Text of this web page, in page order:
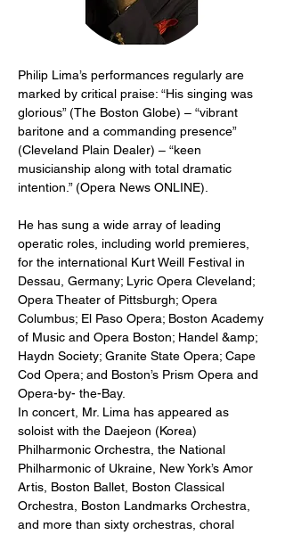
Philip Lima’s performances regularly are
marked by critical praise: “His singing was
glorious” (The Boston Globe) – “vibrant
baritone and a commanding presence”
(Cleveland Plain Dealer) – “keen
musicianship along with total dramatic
intention.” (Opera News ONLINE).
He has sung a wide array of leading
operatic roles, including world premieres,
for the international Kurt Weill Festival in
Dessau, Germany; Lyric Opera Cleveland;
Opera Theater of Pittsburgh; Opera
Columbus; El Paso Opera; Boston Academy
of Music and Opera Boston; Handel &amp;
Haydn Society; Granite State Opera; Cape
Cod Opera; and Boston’s Prism Opera and
Opera-by- the-Bay.
In concert, Mr. Lima has appeared as
soloist with the Daejeon (Korea)
Philharmonic Orchestra, the National
Philharmonic of Ukraine, New York’s Amor
Artis, Boston Ballet, Boston Classical
Orchestra, Boston Landmarks Orchestra,
and more than sixty orchestras, choral